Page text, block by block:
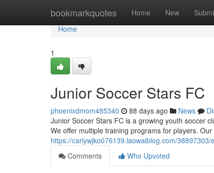
bookmarkquotes Home New
Home
Home
1
Junior Soccer Stars FC
phoenixdmom485340 88 days ago News
Junior Soccer Stars FC is a growing youth soccer
We offer multiple training programs for players.
https://carlywjko076139.laowaiblog.com/
Comments
Who Upvoted